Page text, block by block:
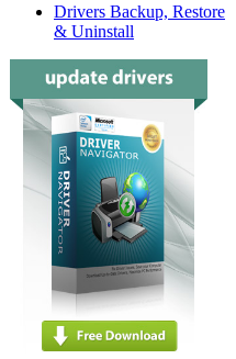
Drivers Backup, Restore
& Uninstall